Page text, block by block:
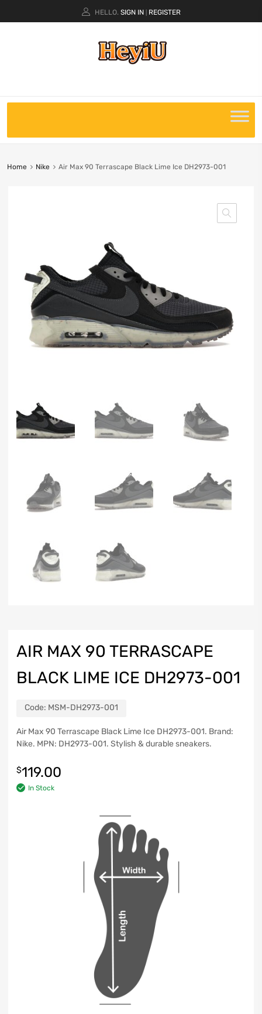
HELLO. SIGN IN REGISTER
Home Nike Air Max 90 Terrascape Black Lime Ice DH2973-001
AIR MAX 90 TERRASCAPE
BLACK LIME ICE DH2973-001
Code: MSM-DH2973-001
Air Max 90 Terrascape Black Lime Ice DH2973-001. Brand:
Nike. MPN: DH2973-001. Stylish & durable sneakers.
$119.00
In Stock